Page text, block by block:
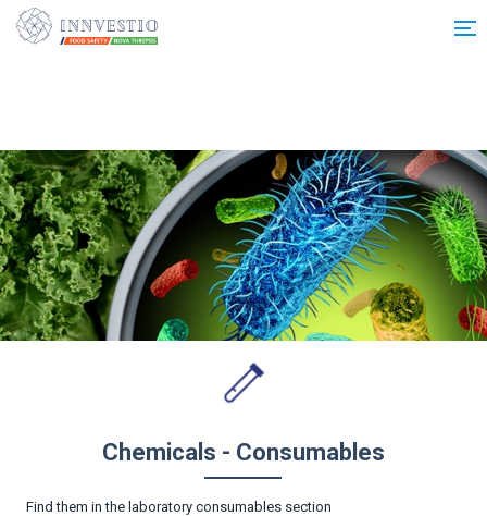
Additionally, paste this code immediately after the opening tag:
Chemicals - Consumables
Find them in the laboratory consumables section